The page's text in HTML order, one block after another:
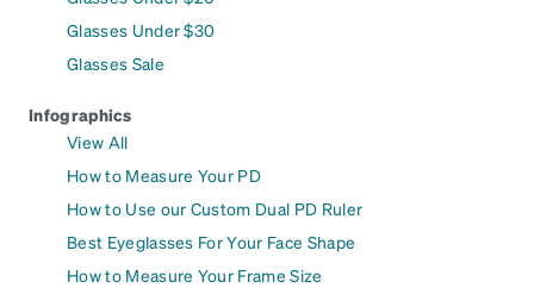
Glasses Under $30
Glasses Sale
Infographics
View All
How to Measure Your PD
How to Use our Custom Dual PD Ruler
Best Eyeglasses For Your Face Shape
How to Measure Your Frame Size